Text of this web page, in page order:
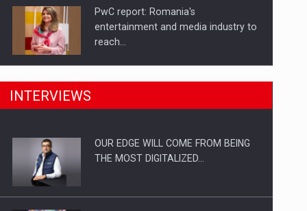
PwC report: Romania's
entertainment and media industry to
reach…
What HR Directors don't know about
How Do We Learn to Say No in a…
INTERVIEWS
OUR EDGE WILL COME FROM BEING
THE MOST DIGITALIZED…